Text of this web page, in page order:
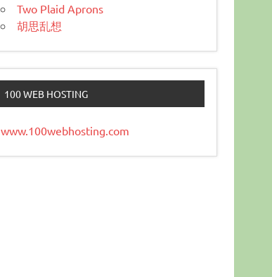
Two Plaid Aprons
胡思乱想
100 WEB HOSTING
www.100webhosting.com